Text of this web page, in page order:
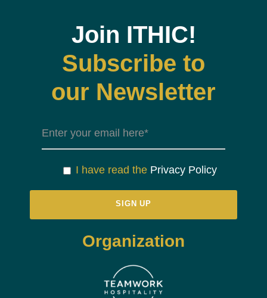
Join ITHIC!
Subscribe to
our Newsletter
I have read the Privacy Policy
Organization